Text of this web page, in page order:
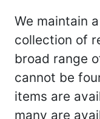
We maintain
collection of
broad range
cannot be
items are
many are